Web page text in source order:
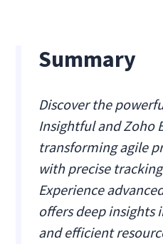
Summary
Discover the
Insightful and Zoho
transforming agile
with precise
Experience
offers deep insights
and efficient